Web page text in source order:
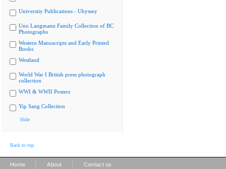
University Publications - Ubyssey
Uno Langmann Family Collection of BC
Photographs
Western Manuscripts and Early Printed
Books
Westland
World War I British press photograph
collection
WWI & WWII Posters
Yip Sang Collection
Hide
Back to top
Home About Contact us